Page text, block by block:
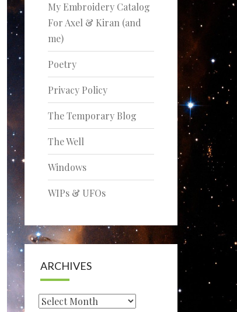
My Embroidery Catalog
For Axel & Kiran (and
me)
Poetry
Privacy Policy
The Temporary Blog
The Well
Windows
WIPs & UFOs
ARCHIVES
Archives